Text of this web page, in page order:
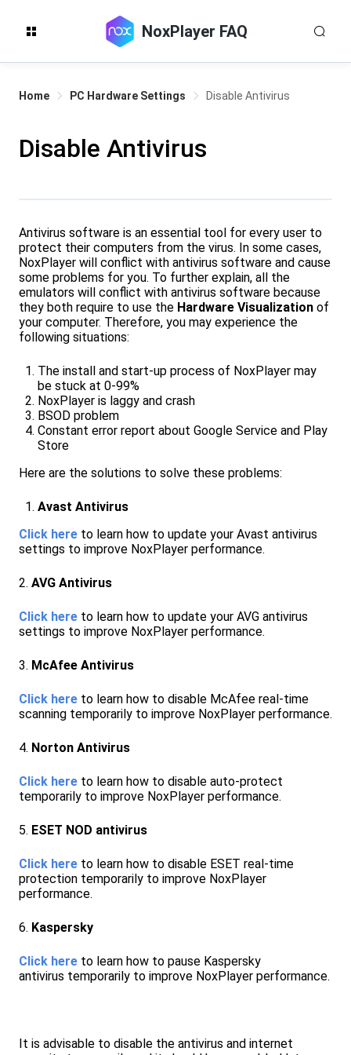
NoxPlayer FAQ
Home PC Hardware Settings Disable Antivirus
Disable Antivirus
Antivirus software is an essential tool for every user to
protect their computers from the virus. In some cases,
NoxPlayer will conflict with antivirus software and cause
some problems for you. To further explain, all the
emulators will conflict with antivirus software because
they both require to use the Hardware Visualization of
your computer. Therefore, you may experience the
following situations:
The install and start-up process of NoxPlayer may
be stuck at 0-99%
NoxPlayer is laggy and crash
BSOD problem
Constant error report about Google Service and Play
Store
Here are the solutions to solve these problems:
Avast Antivirus
Click here to learn how to update your Avast antivirus
settings to improve NoxPlayer performance.
2. AVG Antivirus
Click here to learn how to update your AVG antivirus
settings to improve NoxPlayer performance.
3. McAfee Antivirus
Click here to learn how to disable McAfee real-time
scanning temporarily to improve NoxPlayer performance.
4. Norton Antivirus
Click here to learn how to disable auto-protect
temporarily to improve NoxPlayer performance.
5. ESET NOD antivirus
Click here to learn how to disable ESET real-time
protection temporarily to improve NoxPlayer
performance.
6. Kaspersky
Click here to learn how to pause Kaspersky
antivirus temporarily to improve NoxPlayer performance.
It is advisable to disable the antivirus and internet